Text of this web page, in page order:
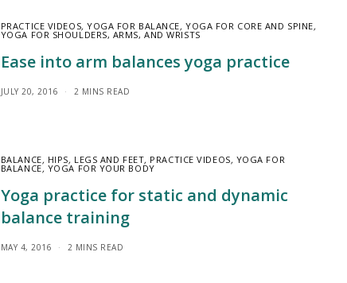
PRACTICE VIDEOS,YOGA FOR BALANCE,YOGA FOR CORE AND SPINE,
YOGA FOR SHOULDERS, ARMS, AND WRISTS
Ease into arm balances yoga practice
JULY 20, 2016 2 MINS READ
BALANCE, HIPS, LEGS AND FEET, PRACTICE VIDEOS, YOGA FOR
BALANCE, YOGA FOR YOUR BODY
Yoga practice for static and dynamic
balance training
MAY 4, 2016 2 MINS READ